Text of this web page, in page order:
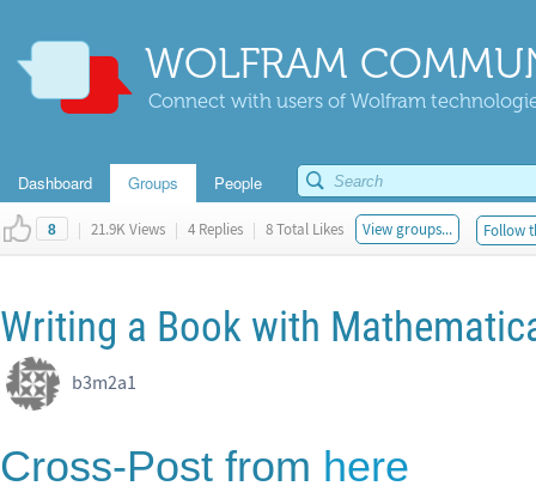
WOLFRAM
Connect with users of Wolfram
Dashboard Groups People
8 | 21.9K Views | 4 Replies | 8 Total Likes View groups... Follow
Writing a Book with
b3m2a1 ​
Cross-Post from here